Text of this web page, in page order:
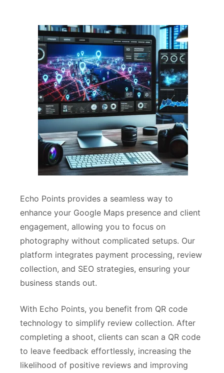
Echo Points provides a seamless way to
enhance your Google Maps presence and client
engagement, allowing you to focus on
photography without complicated setups. Our
platform integrates payment processing, review
collection, and SEO strategies, ensuring your
business stands out.
With Echo Points, you benefit from QR code
technology to simplify review collection. After
completing a shoot, clients can scan a QR code
to leave feedback effortlessly, increasing the
likelihood of positive reviews and improving